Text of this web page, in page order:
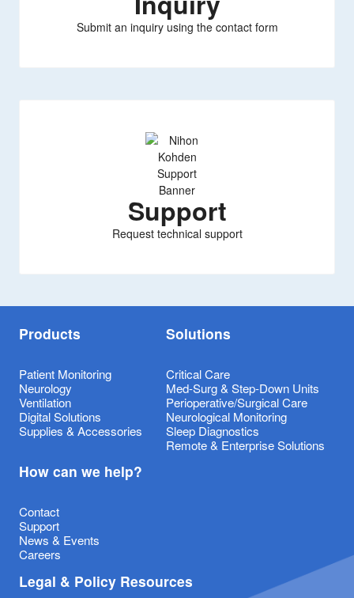
Submit an inquiry using the contact form
Support
Request technical support
Products
Patient Monitoring
Neurology
Ventilation
Digital Solutions
Supplies & Accessories
Solutions
Critical Care
Med-Surg & Step-Down Units
Perioperative/Surgical Care
Neurological Monitoring
Sleep Diagnostics
Remote & Enterprise Solutions
How can we help?
Contact
Support
News & Events
Careers
Legal & Policy Resources